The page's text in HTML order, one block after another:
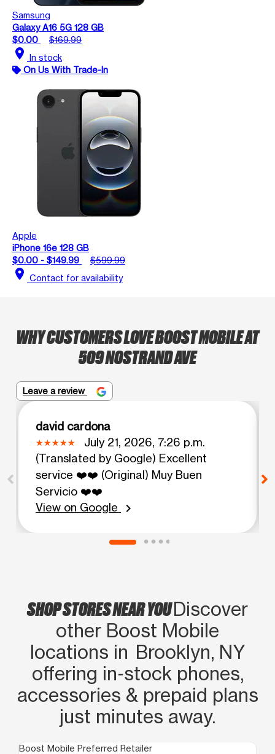
Samsung
Galaxy A16 5G 128 GB
$0.00
$169.99
location_on In stock
On Us With Trade-In
Apple
iPhone 16e 128 GB
$0.00 - $149.99
$599.99
location_on Contact for availability
WHY CUSTOMERS LOVE BOOST MOBILE AT
509 NOSTRAND AVE
Leave a review
david cardona
July 21, 2026, 7:26 p.m.
(Translated by Google) Excellent
service ❤️❤️ (Original) Muy Buen
Servicio ❤️❤️
View on Google
chevron_right
SHOP STORES NEAR YOUDiscover
other Boost Mobile
locations in Brooklyn, NY
offering in‑stock phones,
accessories & prepaid plans
just minutes away.
Boost Mobile Preferred Retailer